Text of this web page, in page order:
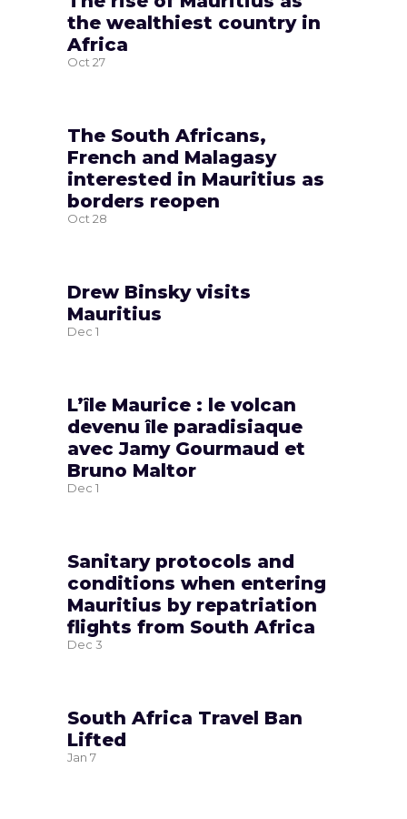
the wealthiest country in
Africa
Oct27
The South Africans,
French and Malagasy
interested in Mauritius as
borders reopen
Oct28
Drew Binsky visits
Mauritius
Dec 1
L’île Maurice : le volcan
devenu île paradisiaque
avec Jamy Gourmaud et
Bruno Maltor
Dec 1
Sanitary protocols and
conditions when entering
Mauritius by repatriation
flights from South Africa
Dec 3
South Africa Travel Ban
Lifted
Jan 7